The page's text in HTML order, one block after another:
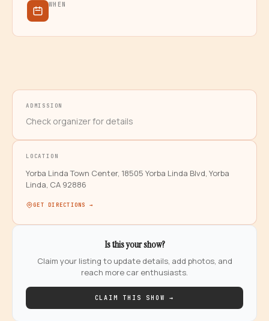
WHEN
ADMISSION
Check organizer for details
LOCATION
Yorba Linda Town Center, 18505 Yorba Linda Blvd, Yorba
Linda, CA 92886
GET DIRECTIONS →
Is this your show?
Claim your listing to update details, add photos, and
reach more car enthusiasts.
CLAIM THIS SHOW →